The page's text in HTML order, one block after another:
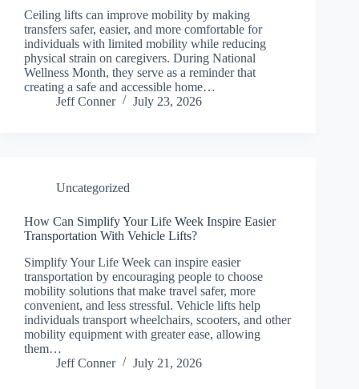
Ceiling lifts can improve mobility by making
transfers safer, easier, and more comfortable for
individuals with limited mobility while reducing
physical strain on caregivers. During National
Wellness Month, they serve as a reminder that
creating a safe and accessible home…
Jeff Conner
July 23, 2026
Uncategorized
How Can Simplify Your Life Week Inspire Easier
Transportation With Vehicle Lifts?
Simplify Your Life Week can inspire easier
transportation by encouraging people to choose
mobility solutions that make travel safer, more
convenient, and less stressful. Vehicle lifts help
individuals transport wheelchairs, scooters, and other
mobility equipment with greater ease, allowing
them…
Jeff Conner
July 21, 2026